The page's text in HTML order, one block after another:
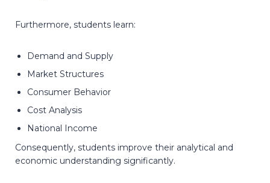
Furthermore, students learn:
Demand and Supply
Market Structures
Consumer Behavior
Cost Analysis
National Income
Consequently, students improve their analytical and
economic understanding significantly.